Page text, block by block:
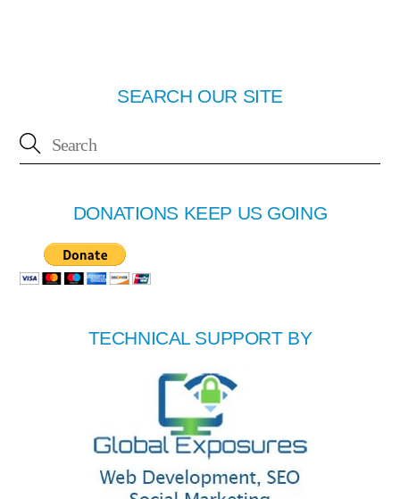
SEARCH OUR SITE
DONATIONS KEEP US GOING
TECHNICAL SUPPORT BY